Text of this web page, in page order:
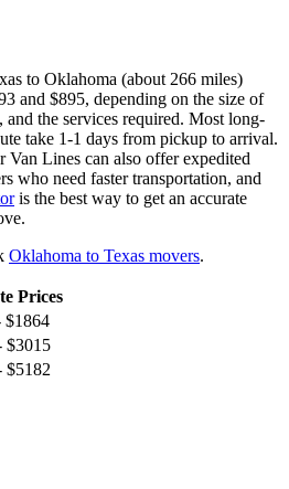
to Oklahoma (about 266 miles)
and $895, depending on the size of
the services required. Most long-
take 1-1 days from pickup to arrival.
Van Lines can also offer expedited
who need faster transportation, and
is the best way to get an accurate
Oklahoma to Texas movers.
Prices
$1864
$3015
$5182